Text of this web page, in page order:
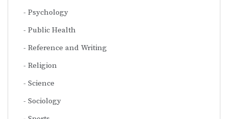
Psychology
Public Health
Reference and Writing
Religion
Science
Sociology